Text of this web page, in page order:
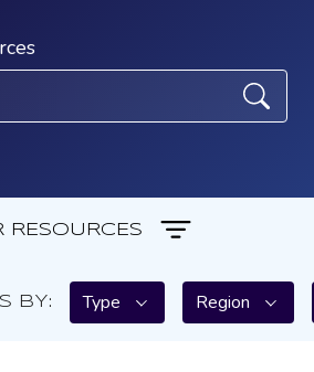
RESOURCES
BY: Type Region